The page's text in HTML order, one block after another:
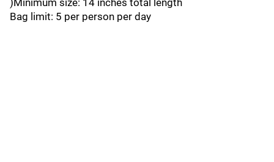
)Minimum size: 14 inches total length
Bag limit: 5 per person per day